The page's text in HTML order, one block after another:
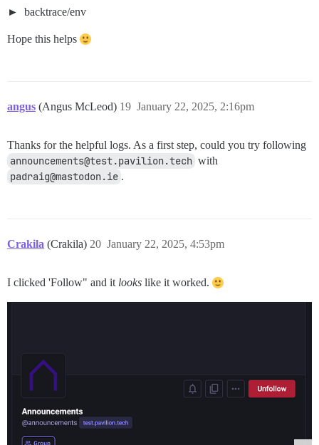
backtrace/env
Hope this helps
angus (Angus McLeod) January 22, 2025, 2:16pm
19
Thanks for the helpful logs. As a first step, could you try following
announcements@test.pavilion.tech with
padraig@mastodon.ie .
Crakila (Crakila) January 22, 2025, 4:53pm
20
I clicked 'Follow" and it looks like it worked.